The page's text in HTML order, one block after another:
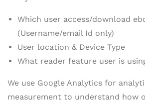
Which user access/download
(Username/email Id only)
User location & Device Type
What reader feature user is
We use Google Analytics for
measurement to understand how